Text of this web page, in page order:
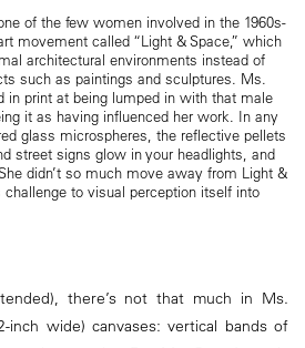
of the few women involved in the 1960s-
movement called “Light & Space,” which
architectural environments instead of
such as paintings and sculptures. Ms.
in print at being lumped in with that male
it as having influenced her work. In any
glass microspheres, the reflective pellets
street signs glow in your headlights, and
didn’t so much move away from Light &
to visual perception itself into
there’s not that much in Ms.
inch wide) canvases: vertical bands of